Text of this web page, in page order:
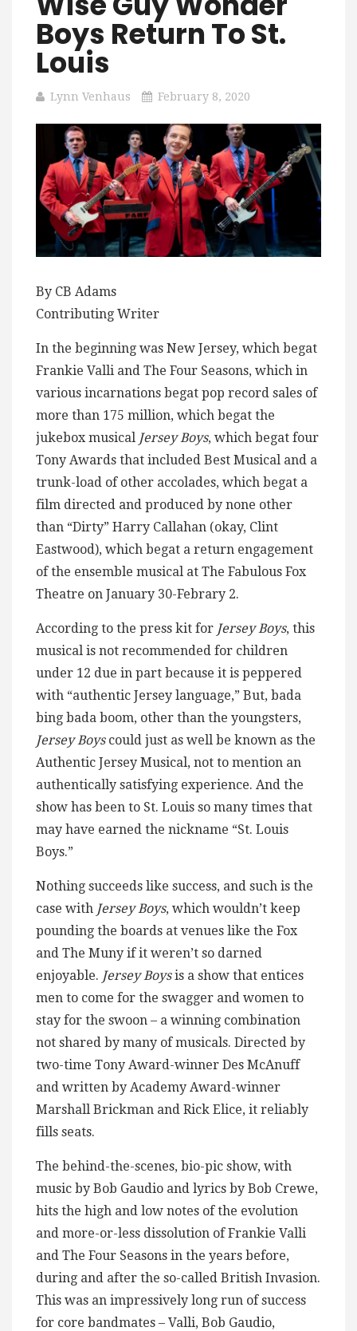
Boys Return To St.
Louis
Lynn Venhaus February 8, 2020
By CB Adams
Contributing Writer
In the beginning was New Jersey, which begat
Frankie Valli and The Four Seasons, which in
various incarnations begat pop record sales of
more than 175 million, which begat the
jukebox musical Jersey Boys, which begat four
Tony Awards that included Best Musical and a
trunk-load of other accolades, which begat a
film directed and produced by none other
than “Dirty” Harry Callahan (okay, Clint
Eastwood), which begat a return engagement
of the ensemble musical at The Fabulous Fox
Theatre on January 30-Febrary 2.
According to the press kit for Jersey Boys, this
musical is not recommended for children
under 12 due in part because it is peppered
with “authentic Jersey language,” But, bada
bing bada boom, other than the youngsters,
Jersey Boyscould just as well be known as the
Authentic Jersey Musical, not to mention an
authentically satisfying experience. And the
show has been to St. Louis so many times that
may have earned the nickname “St. Louis
Boys.”
Nothing succeeds like success, and such is the
case with Jersey Boys, which wouldn’t keep
pounding the boards at venues like the Fox
and The Muny if it weren’t so darned
enjoyable. Jersey Boysis a show that entices
men to come for the swagger and women to
stay for the swoon – a winning combination
not shared by many of musicals. Directed by
two-time Tony Award-winner Des McAnuff
and written by Academy Award-winner
Marshall Brickman and Rick Elice, it reliably
fills seats.
The behind-the-scenes, bio-pic show, with
music by Bob Gaudio and lyrics by Bob Crewe,
hits the high and low notes of the evolution
and more-or-less dissolution of Frankie Valli
and The Four Seasons in the years before,
during and after the so-called British Invasion.
This was an impressively long run of success
for core bandmates – Valli, Bob Gaudio,